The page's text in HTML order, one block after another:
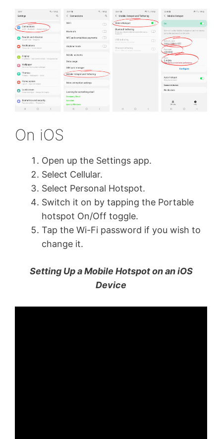
On iOS
Open up the Settings app.
Select Cellular.
Select Personal Hotspot.
Switch it on by tapping the Portable
hotspot On/Off toggle.
Tap the Wi-Fi password if you wish to
change it.
Setting Up a Mobile Hotspot on an iOS
Device